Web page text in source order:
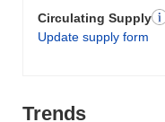
Circulating Supply
Update supply form
Trends